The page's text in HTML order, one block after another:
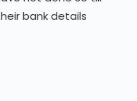
bank details